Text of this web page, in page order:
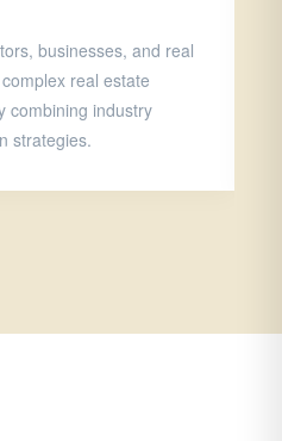
businesses, and real
real estate
combining industry
strategies.